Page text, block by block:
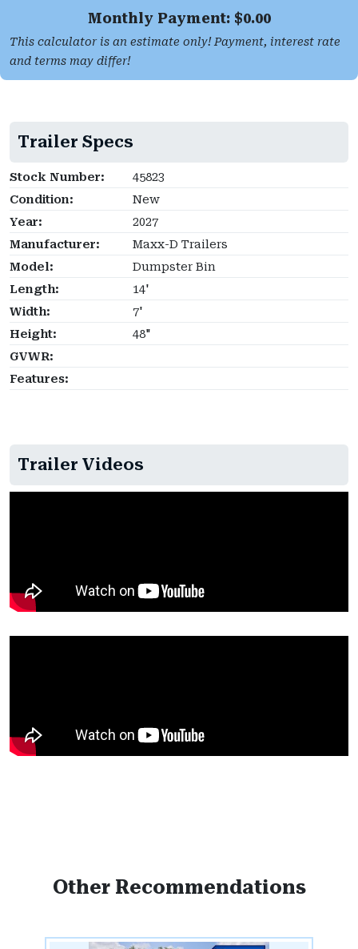
Monthly Payment: $0.00
This calculator is an estimate only! Payment, interest rate
and terms may differ!
Trailer Specs
Stock Number:
45823
Condition:
New
Year:
2027
Manufacturer:
Maxx-D Trailers
Model:
Dumpster Bin
Length:
14'
Width:
7'
Height:
48"
GVWR:
Features:
Trailer Videos
Other Recommendations